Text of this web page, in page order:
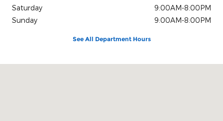
Saturday
9:00AM-8:00PM
Sunday
9:00AM-8:00PM
See All Department Hours